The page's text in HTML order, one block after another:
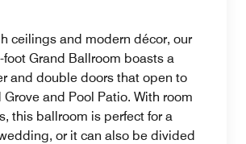
ceilings and modern décor, our
foot Grand Ballroom boasts a
and double doors that open to
and Pool Patio. With room
this ballroom is perfect for a
or it can also be divided